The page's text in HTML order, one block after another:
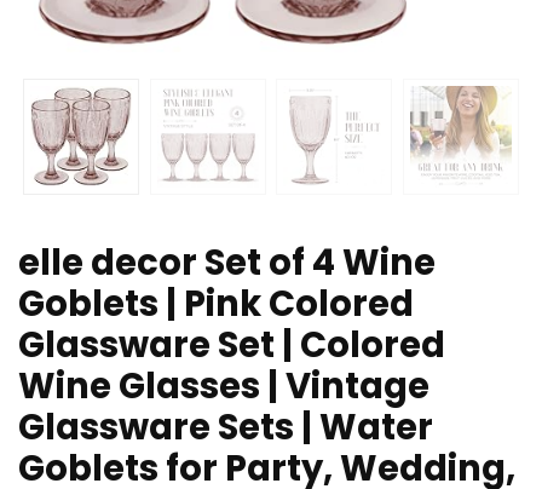
elle decor Set of 4 Wine
Goblets | Pink Colored
Glassware Set | Colored
Wine Glasses | Vintage
Glassware Sets | Water
Goblets for Party, Wedding,